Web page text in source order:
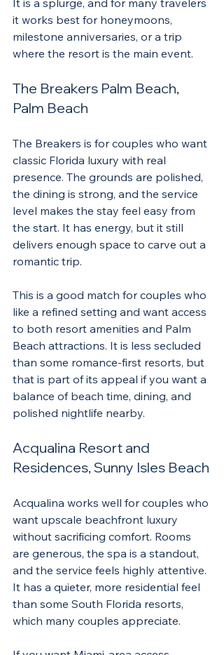
It is a splurge, and for many travelers
it works best for honeymoons,
milestone anniversaries, or a trip
where the resort is the main event.
The Breakers Palm Beach,
Palm Beach
The Breakers is for couples who want
classic Florida luxury with real
presence. The grounds are polished,
the dining is strong, and the service
level makes the stay feel easy from
the start. It has energy, but it still
delivers enough space to carve out a
romantic trip.
This is a good match for couples who
like a refined setting and want access
to both resort amenities and Palm
Beach attractions. It is less secluded
than some romance-first resorts, but
that is part of its appeal if you want a
balance of beach time, dining, and
polished nightlife nearby.
Acqualina Resort and
Residences, Sunny Isles Beach
Acqualina works well for couples who
want upscale beachfront luxury
without sacrificing comfort. Rooms
are generous, the spa is a standout,
and the service feels highly attentive.
It has a quieter, more residential feel
than some South Florida resorts,
which many couples appreciate.